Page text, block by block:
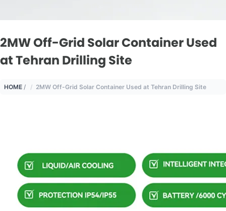
2MW Off-Grid Solar Container Used
at Tehran Drilling Site
HOME / 2MW Off-Grid Solar Container Used at Tehran Drilling Site